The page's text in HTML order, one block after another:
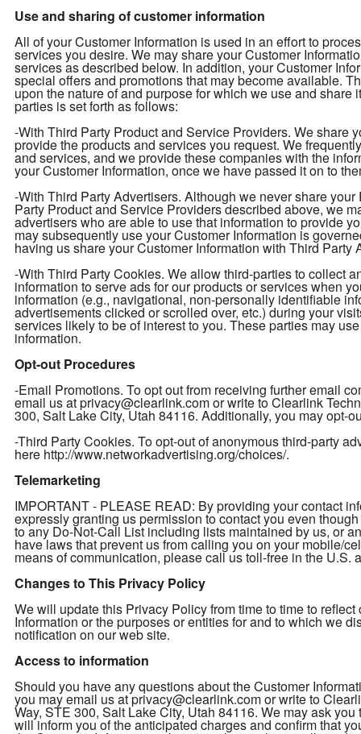
Use and sharing of customer information
All of your Customer Information is used in an effort to
services you desire. We may share your Customer
services as described below. In addition, your Customer
special offers and promotions that may become available.
upon the nature of and purpose for which we use and
parties is set forth as follows:
-With Third Party Product and Service Providers. We share
provide the products and services you request. We
and services, and we provide these companies with the
your Customer Information, once we have passed it on to
-With Third Party Advertisers. Although we never share
Party Product and Service Providers described above, we
advertisers who are able to use that information to provide
may subsequently use your Customer Information is
having us share your Customer Information with Third
-With Third Party Cookies. We allow third-parties to collect
information to serve ads for our products or services when
information (e.g., navigational, non-personally identifiable
advertisements clicked or scrolled over, etc.) during your
services likely to be of interest to you. These parties may
information.
Opt-out Procedures
-Email Promotions. To opt out from receiving further email
email us at privacy@clearlink.com or write to Clearlink
300, Salt Lake City, Utah 84116. Additionally, you may opt-
-Third Party Cookies. To opt-out of anonymous third-party
here http://www.networkadvertising.org/choices/.
Telemarketing
IMPORTANT - PLEASE READ: By providing your contact
expressly granting us permission to contact you even
to any Do-Not-Call List including lists maintained by us, or
have laws that prevent us from calling you on your mobile/
means of communication, please call us toll-free in the U.S.
Changes to This Privacy Policy
We will update this Privacy Policy from time to time to
Information or the purposes or entities for and to which we
notification on our web site.
Access to information
Should you have any questions about the Customer
you may email us at privacy@clearlink.com or write to
Way, STE 300, Salt Lake City, Utah 84116. We may ask
will inform you of the anticipated charges and confirm that